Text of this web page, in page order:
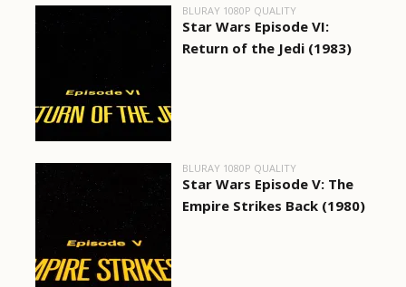
BLURAY 1080P QUALITY
Star Wars Episode VI:
Return of the Jedi (1983)
BLURAY 1080P QUALITY
Star Wars Episode V: The
Empire Strikes Back (1980)